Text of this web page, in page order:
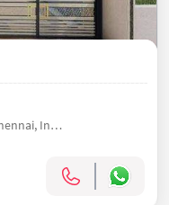
Eagle Royal Palms, Sithalapakkam, Chennai, India